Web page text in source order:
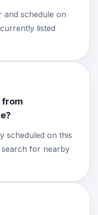
and schedule on
listed
from
scheduled on this
for nearby